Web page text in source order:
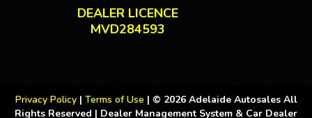
DEALER LICENCE
MVD284593
Privacy Policy | Terms of Use | © 2026 Adelaide Autosales All
Rights Reserved | Dealer Management System & Car Dealer